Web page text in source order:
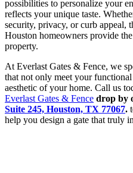
possibilities to personalize your
reflects your unique taste.
security, privacy, or curb appeal,
Houston homeowners provide
property.
At Everlast Gates & Fence, we
that not only meet your
aesthetic of your home. Call us
Everlast Gates & Fence drop by
Suite 245, Houston, TX 77067.
help you design a gate that truly